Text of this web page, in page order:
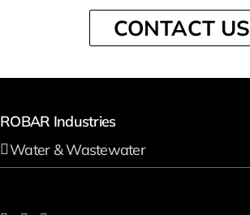
CONTACT US
ROBAR Industries
Water & Wastewater